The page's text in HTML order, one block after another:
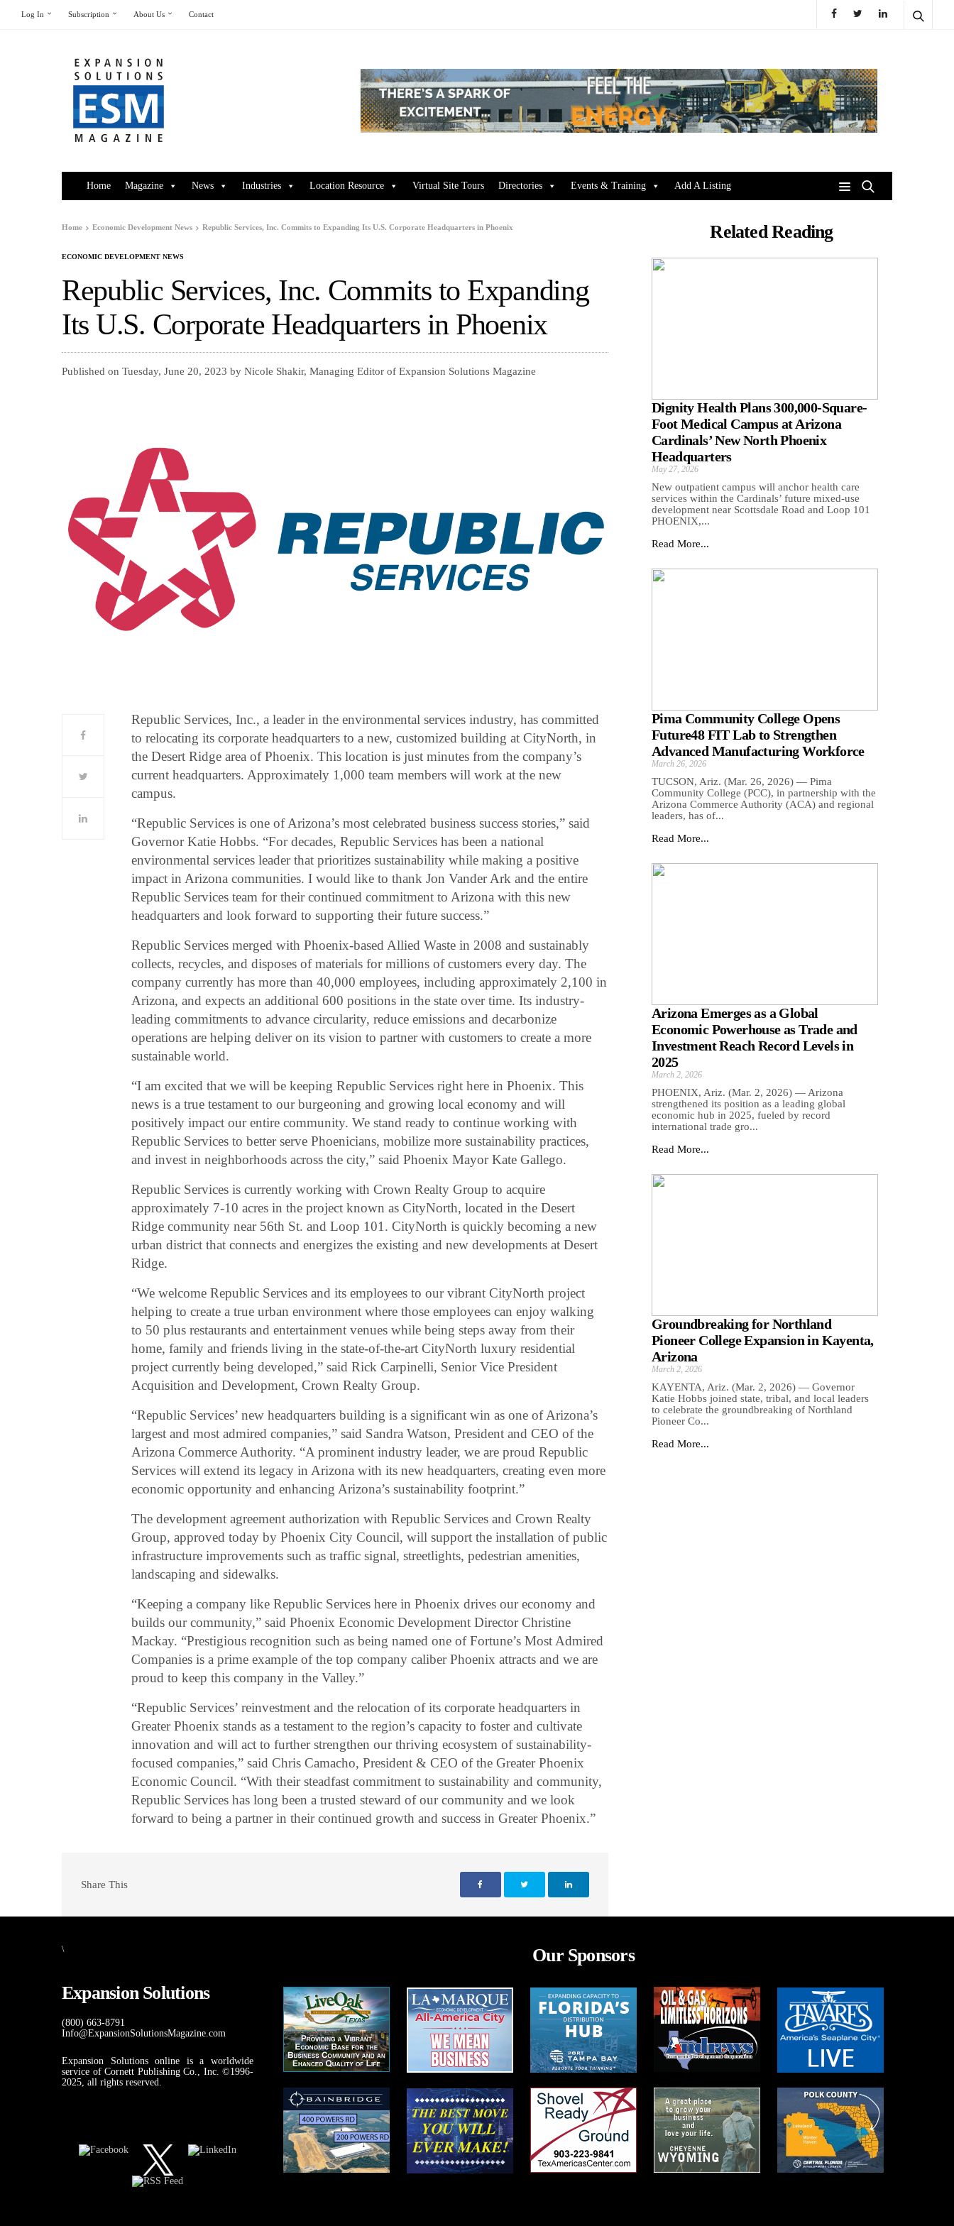
Log In Subscription About Us Contact
Home Magazine News Industries Location Resource Virtual Site Tours Directories Events & Training Add A Listing
Home Economic Development News Republic Services, Inc. Commits to Expanding Its U.S. Corporate Headquarters in Phoenix
ECONOMIC DEVELOPMENT NEWS
Republic Services, Inc. Commits to Expanding
Its U.S. Corporate Headquarters in Phoenix
Published on Tuesday, June 20, 2023 by Nicole Shakir, Managing Editor of Expansion Solutions Magazine
Republic Services, Inc., a leader in the environmental services industry, has committed
to relocating its corporate headquarters to a new, customized building at CityNorth, in
the Desert Ridge area of Phoenix. This location is just minutes from the company’s
current headquarters. Approximately 1,000 team members will work at the new
campus.
“Republic Services is one of Arizona’s most celebrated business success stories,” said
Governor Katie Hobbs. “For decades, Republic Services has been a national
environmental services leader that prioritizes sustainability while making a positive
impact in Arizona communities. I would like to thank Jon Vander Ark and the entire
Republic Services team for their continued commitment to Arizona with this new
headquarters and look forward to supporting their future success.”
Republic Services merged with Phoenix-based Allied Waste in 2008 and sustainably
collects, recycles, and disposes of materials for millions of customers every day. The
company currently has more than 40,000 employees, including approximately 2,100 in
Arizona, and expects an additional 600 positions in the state over time. Its industry-
leading commitments to advance circularity, reduce emissions and decarbonize
operations are helping deliver on its vision to partner with customers to create a more
sustainable world.
“I am excited that we will be keeping Republic Services right here in Phoenix. This
news is a true testament to our burgeoning and growing local economy and will
positively impact our entire community. We stand ready to continue working with
Republic Services to better serve Phoenicians, mobilize more sustainability practices,
and invest in neighborhoods across the city,” said Phoenix Mayor Kate Gallego.
Republic Services is currently working with Crown Realty Group to acquire
approximately 7-10 acres in the project known as CityNorth, located in the Desert
Ridge community near 56th St. and Loop 101. CityNorth is quickly becoming a new
urban district that connects and energizes the existing and new developments at Desert
Ridge.
“We welcome Republic Services and its employees to our vibrant CityNorth project
helping to create a true urban environment where those employees can enjoy walking
to 50 plus restaurants and entertainment venues while being steps away from their
home, family and friends living in the state-of-the-art CityNorth luxury residential
project currently being developed,” said Rick Carpinelli, Senior Vice President
Acquisition and Development, Crown Realty Group.
“Republic Services’ new headquarters building is a significant win as one of Arizona’s
largest and most admired companies,” said Sandra Watson, President and CEO of the
Arizona Commerce Authority. “A prominent industry leader, we are proud Republic
Services will extend its legacy in Arizona with its new headquarters, creating even more
economic opportunity and enhancing Arizona’s sustainability footprint.”
The development agreement authorization with Republic Services and Crown Realty
Group, approved today by Phoenix City Council, will support the installation of public
infrastructure improvements such as traffic signal, streetlights, pedestrian amenities,
landscaping and sidewalks.
“Keeping a company like Republic Services here in Phoenix drives our economy and
builds our community,” said Phoenix Economic Development Director Christine
Mackay. “Prestigious recognition such as being named one of Fortune’s Most Admired
Companies is a prime example of the top company caliber Phoenix attracts and we are
proud to keep this company in the Valley.”
“Republic Services’ reinvestment and the relocation of its corporate headquarters in
Greater Phoenix stands as a testament to the region’s capacity to foster and cultivate
innovation and will act to further strengthen our thriving ecosystem of sustainability-
focused companies,” said Chris Camacho, President & CEO of the Greater Phoenix
Economic Council. “With their steadfast commitment to sustainability and community,
Republic Services has long been a trusted steward of our community and we look
forward to being a partner in their continued growth and success in Greater Phoenix.”
Share This
Related Reading
Dignity Health Plans 300,000-Square-
Foot Medical Campus at Arizona
Cardinals’ New North Phoenix
Headquarters
May 27, 2026
New outpatient campus will anchor health care
services within the Cardinals’ future mixed-use
development near Scottsdale Road and Loop 101
PHOENIX,...
Read More...
Pima Community College Opens
Future48 FIT Lab to Strengthen
Advanced Manufacturing Workforce
March 26, 2026
TUCSON, Ariz. (Mar. 26, 2026) — Pima
Community College (PCC), in partnership with the
Arizona Commerce Authority (ACA) and regional
leaders, has of...
Read More...
Arizona Emerges as a Global
Economic Powerhouse as Trade and
Investment Reach Record Levels in
2025
March 2, 2026
PHOENIX, Ariz. (Mar. 2, 2026) — Arizona
strengthened its position as a leading global
economic hub in 2025, fueled by record
international trade gro...
Read More...
Groundbreaking for Northland
Pioneer College Expansion in Kayenta,
Arizona
March 2, 2026
KAYENTA, Ariz. (Mar. 2, 2026) — Governor
Katie Hobbs joined state, tribal, and local leaders
to celebrate the groundbreaking of Northland
Pioneer Co...
Read More...
\
Expansion Solutions
(800) 663-8791
Info@ExpansionSolutionsMagazine.com
Expansion Solutions online is a worldwide
service of Cornett Publishing Co., Inc. ©1996-
2025, all rights reserved.
Our Sponsors